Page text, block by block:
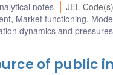
notes JEL Code(s)
, Market functioning,
dynamics and pressures
of public